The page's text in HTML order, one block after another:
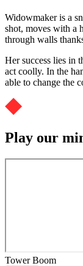
Widowmaker is a
shot, moves with a
through walls
Her success lies in
act coolly. In the
able to change the
Play our
Tower Boom